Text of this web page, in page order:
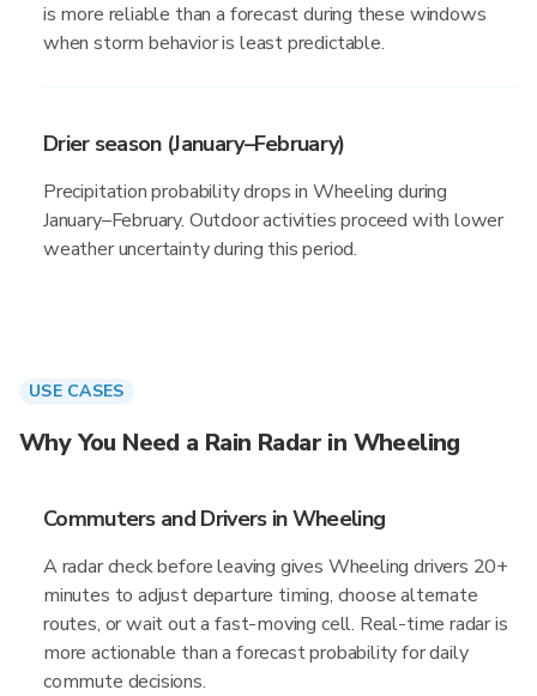
is more reliable than a forecast during these windows
when storm behavior is least predictable.
Drier season (January–February)
Precipitation probability drops in Wheeling during
January–February. Outdoor activities proceed with lower
weather uncertainty during this period.
USE CASES
Why You Need a Rain Radar in Wheeling
Commuters and Drivers in Wheeling
A radar check before leaving gives Wheeling drivers 20+
minutes to adjust departure timing, choose alternate
routes, or wait out a fast-moving cell. Real-time radar is
more actionable than a forecast probability for daily
commute decisions.